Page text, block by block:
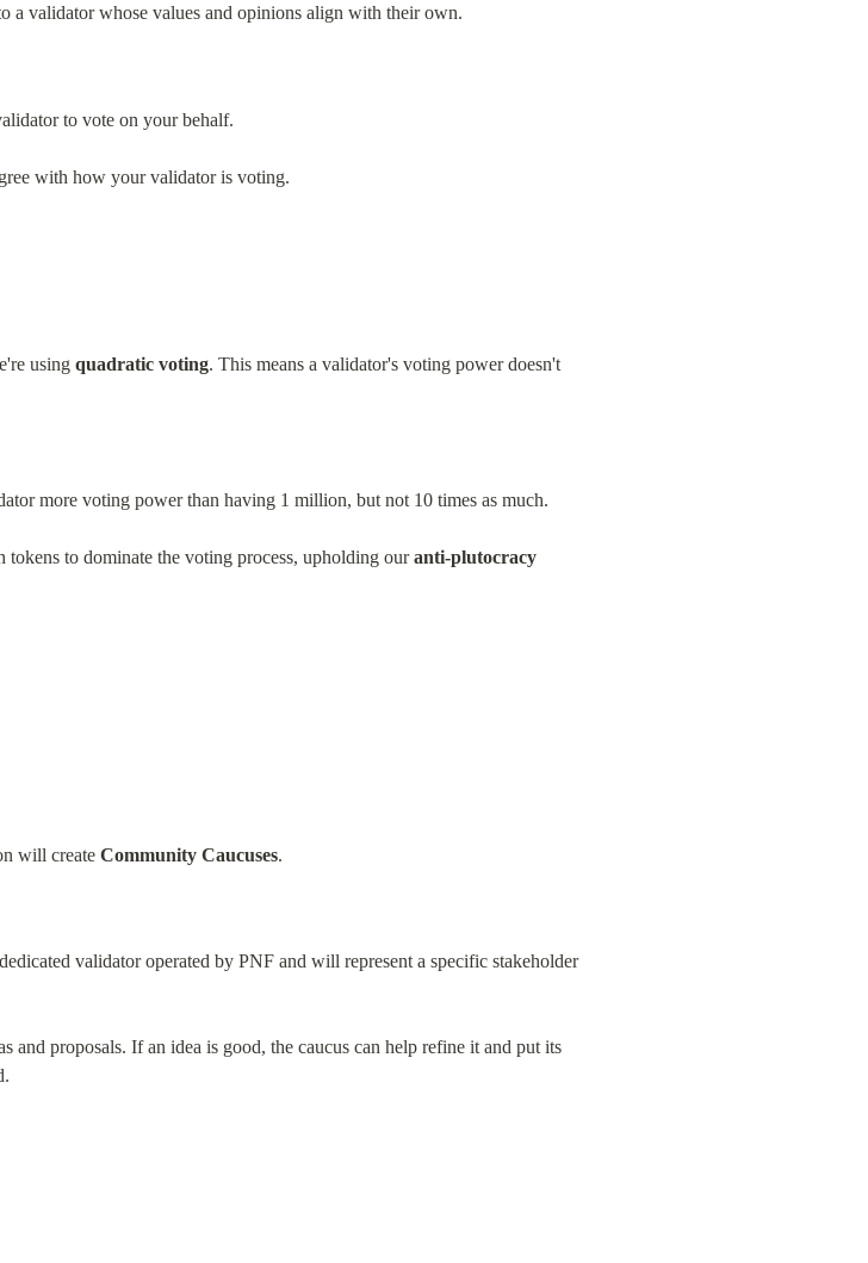
a validator whose values and opinions align with their own.
to vote on your behalf.
with how your validator is voting.
using quadratic voting. This means a validator's voting power doesn't
more voting power than having 1 million, but not 10 times as much.
to dominate the voting process, upholding our anti-plutocracy
will create Community Caucuses.
validator operated by PNF and will represent a specific stakeholder
and proposals. If an idea is good, the caucus can help refine it and put its